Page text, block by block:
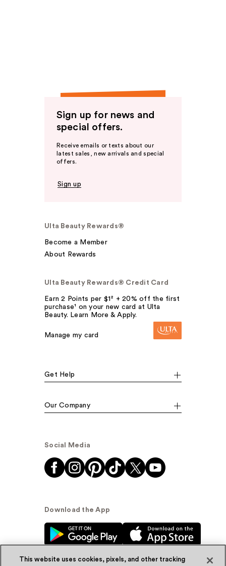
Sign up for news and
special offers.
Receive emails or texts about our
latest sales, new arrivals and special
offers.
Sign up
Ulta Beauty Rewards®
Become a Member
About Rewards
Ulta Beauty Rewards® Credit Card
Earn 2 Points per $1² + 20% off the first
purchase¹ on your new card at Ulta
Beauty. Learn More & Apply.
Manage my card
Get Help
Our Company
Social Media
Download the App
This website uses cookies, pixels, and other tracking